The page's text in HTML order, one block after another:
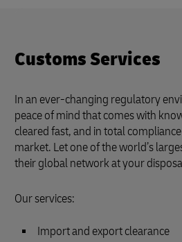
Customs Services
In an ever-changing regulatory
peace of mind that comes with
cleared fast, and in total
market. Let one of the world’s
their global network at your
Our services:
Import and export clearance